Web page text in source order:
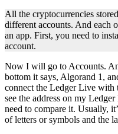
All the cryptocurrencies
different accounts. And each
an app. First, you need to
account.
Now I will go to Accounts.
bottom it says, Algorand 1,
connect the Ledger Live with
see the address on my
need to compare it. Usually,
of letters or symbols and the